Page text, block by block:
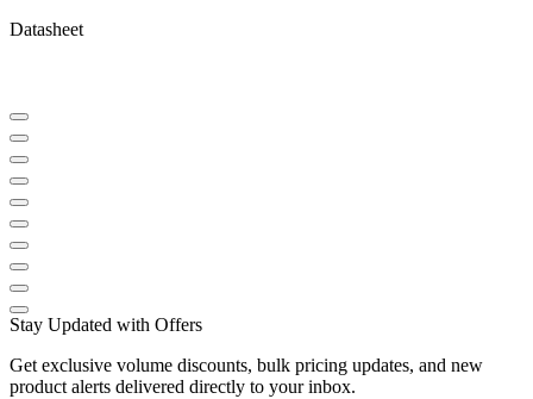
Datasheet
Stay Updated with Offers
Get exclusive volume discounts, bulk pricing updates, and new
product alerts delivered directly to your inbox.